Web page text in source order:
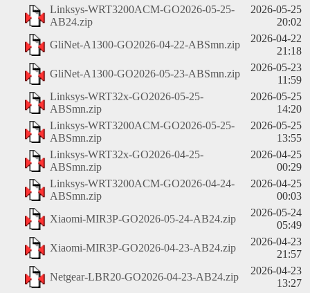
Linksys-WRT3200ACM-GO2026-05-25-
AB24.zip
2026-05-25
20:02
GliNet-A1300-GO2026-04-22-ABSmn.zip
2026-04-22
21:18
GliNet-A1300-GO2026-05-23-ABSmn.zip
2026-05-23
11:59
Linksys-WRT32x-GO2026-05-25-
ABSmn.zip
2026-05-25
14:20
Linksys-WRT3200ACM-GO2026-05-25-
ABSmn.zip
2026-05-25
13:55
Linksys-WRT32x-GO2026-04-25-
ABSmn.zip
2026-04-25
00:29
Linksys-WRT3200ACM-GO2026-04-24-
ABSmn.zip
2026-04-25
00:03
Xiaomi-MIR3P-GO2026-05-24-AB24.zip
2026-05-24
05:49
Xiaomi-MIR3P-GO2026-04-23-AB24.zip
2026-04-23
21:57
Netgear-LBR20-GO2026-04-23-AB24.zip
2026-04-23
13:27